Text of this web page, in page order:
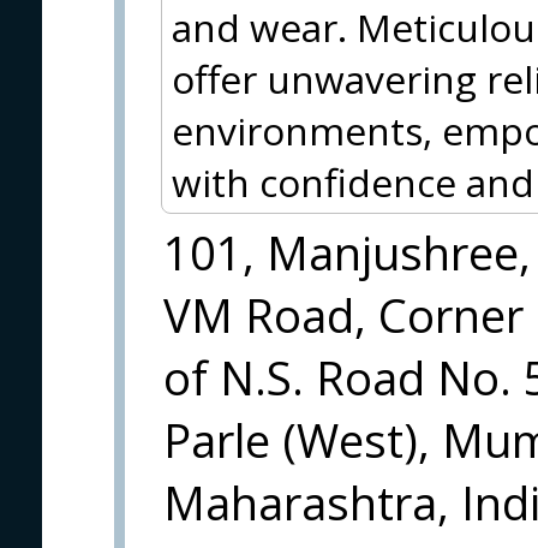
and wear.
offer unwavering
environments,
with confidence
101, Manjushree,
VM Road, Corner
of N.S. Road No.
Parle (West),
Maharashtra,